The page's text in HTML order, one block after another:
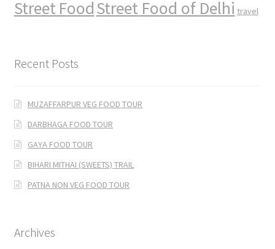
Street FoodStreet Food of Delhi travel
Recent Posts
MUZAFFARPUR VEG FOOD TOUR
DARBHAGA FOOD TOUR
GAYA FOOD TOUR
BIHARI MITHAI (SWEETS) TRAIL
PATNA NON VEG FOOD TOUR
Archives